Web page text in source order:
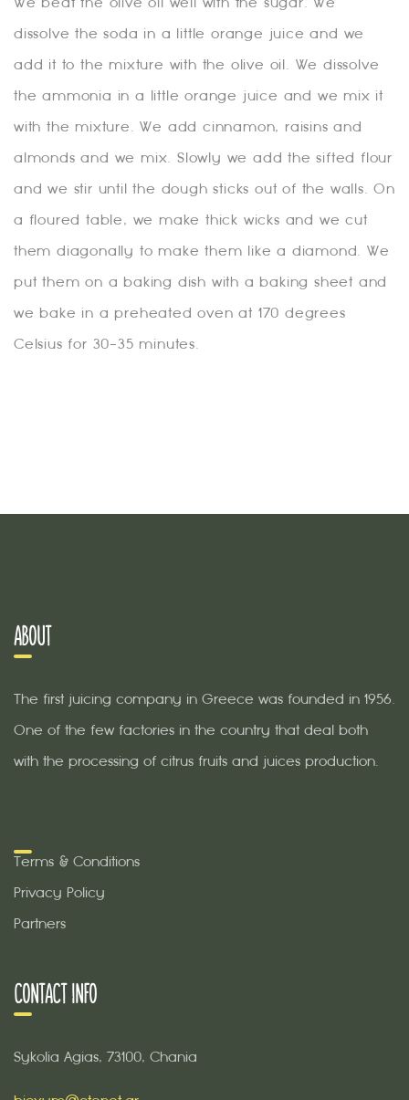
dissolve the soda in a little orange juice and we
add it to the mixture with the olive oil. We dissolve
the ammonia in a little orange juice and we mix it
with the mixture. We add cinnamon, raisins and
almonds and we mix. Slowly we add the sifted flour
and we stir until the dough sticks out of the walls. On
a floured table, we make thick wicks and we cut
them diagonally to make them like a diamond. We
put them on a baking dish with a baking sheet and
we bake in a preheated oven at 170 degrees
Celsius for 30-35 minutes.
ABOUT
The first juicing company in Greece was founded in 1956.
One of the few factories in the country that deal both
with the processing of citrus fruits and juices production.
Terms & Conditions
Privacy Policy
Partners
CONTACT INFO
Sykolia Agias, 73100, Chania